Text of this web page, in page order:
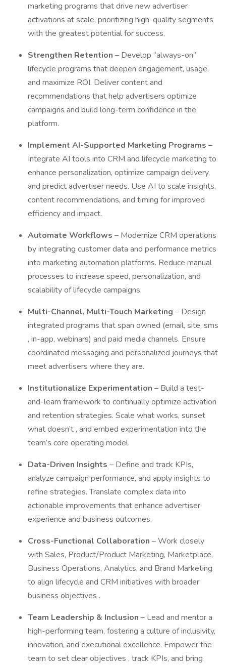
marketing programs that drive new advertiser
activations at scale, prioritizing high-quality segments
with the greatest potential for success.
Strengthen Retention – Develop “always-on”
lifecycle programs that deepen engagement, usage,
and maximize ROI. Deliver content and
recommendations that help advertisers optimize
campaigns and build long-term confidence in the
platform.
Implement AI-Supported Marketing Programs –
Integrate AI tools into CRM and lifecycle marketing to
enhance personalization, optimize campaign delivery,
and predict advertiser needs. Use AI to scale insights,
content recommendations, and timing for improved
efficiency and impact.
Automate Workflows – Modernize CRM operations
by integrating customer data and performance metrics
into marketing automation platforms. Reduce manual
processes to increase speed, personalization, and
scalability of lifecycle campaigns.
Multi-Channel, Multi-Touch Marketing – Design
integrated programs that span owned (email, site, sms
, in-app, webinars) and paid media channels. Ensure
coordinated messaging and personalized journeys that
meet advertisers where they are.
Institutionalize Experimentation – Build a test-
and-learn framework to continually optimize activation
and retention strategies. Scale what works, sunset
what doesn’t , and embed experimentation into the
team’s core operating model.
Data-Driven Insights – Define and track KPIs,
analyze campaign performance, and apply insights to
refine strategies. Translate complex data into
actionable improvements that enhance advertiser
experience and business outcomes.
Cross-Functional Collaboration – Work closely
with Sales, Product/Product Marketing, Marketplace,
Business Operations, Analytics, and Brand Marketing
to align lifecycle and CRM initiatives with broader
business objectives .
Team Leadership & Inclusion – Lead and mentor a
high-performing team, fostering a culture of inclusivity,
innovation, and executional excellence. Empower the
team to set clear objectives , track KPIs, and bring